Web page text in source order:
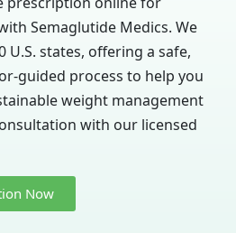
Semaglutide Medics. We
U.S. states, offering a safe,
guided process to help you
weight management
with our licensed
Now